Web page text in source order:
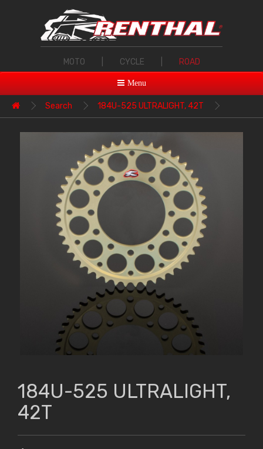
MOTO CYCLE ROAD
Menu
Search 184U-525 ULTRALIGHT, 42T
184U-525 ULTRALIGHT,
42T